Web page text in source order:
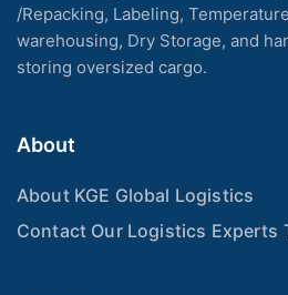
/Repacking, Labeling,
warehousing, Dry Storage, and
storing oversized cargo.
About
About KGE Global Logistics
Contact Our Logistics Experts